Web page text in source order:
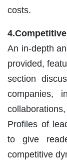
costs.
An in-depth
provided,
section
companies,
Profiles of
to give
competitive